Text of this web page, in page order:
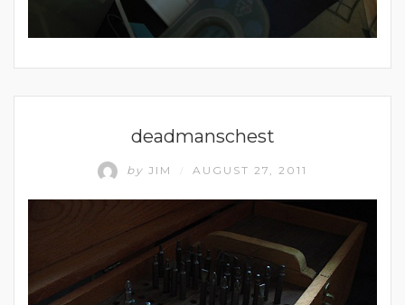
deadmanschest
by JIM AUGUST 27, 2011